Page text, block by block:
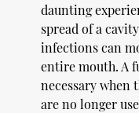
daunting
spread of a
infections can
entire mouth. A
necessary when
are no longer